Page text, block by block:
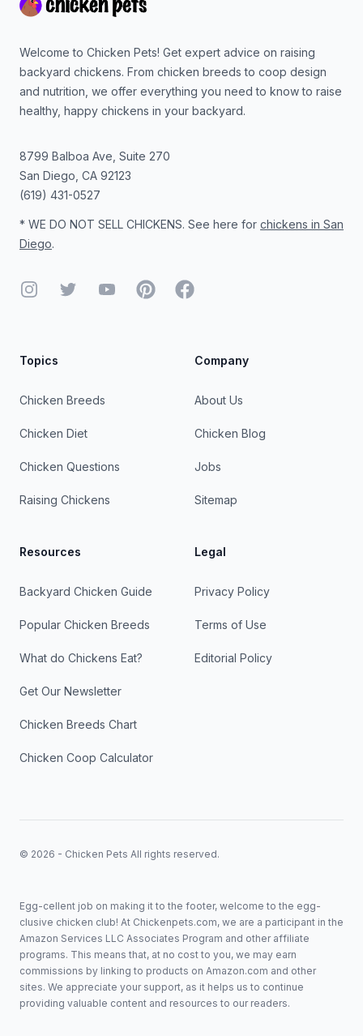
Welcome to Chicken Pets! Get expert advice on raising
backyard chickens. From chicken breeds to coop design
and nutrition, we offer everything you need to know to raise
healthy, happy chickens in your backyard.
8799 Balboa Ave, Suite 270
San Diego CA 92123
(619) 431-0527
* WE DO NOT SELL CHICKENS. See here for chickens in San
Diego.
InstagramTwitter YouTubePinterestFacebook
Topics
Chicken Breeds
Chicken Diet
Chicken Questions
Raising Chickens
Resources
Backyard Chicken Guide
Popular Chicken Breeds
What do Chickens Eat?
Get Our Newsletter
Chicken Breeds Chart
Chicken Coop Calculator
Company
About Us
Chicken Blog
Jobs
Sitemap
Legal
Privacy Policy
Terms of Use
Editorial Policy
© 2026 - Chicken Pets All rights reserved.
Egg-cellent job on making it to the footer, welcome to the egg-
clusive chicken club! At Chickenpets.com, we are a participant in the
Amazon Services LLC Associates Program and other affiliate
programs. This means that, at no cost to you, we may earn
commissions by linking to products on Amazon.com and other
sites. We appreciate your support, as it helps us to continue
providing valuable content and resources to our readers.